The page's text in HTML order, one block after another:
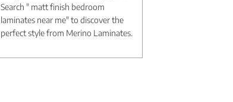
Search " matt finish bedroom
laminates near me" to discover the
perfect style from Merino Laminates.